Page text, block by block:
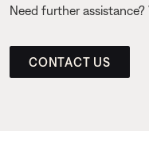
Need further assistance?
CONTACT US